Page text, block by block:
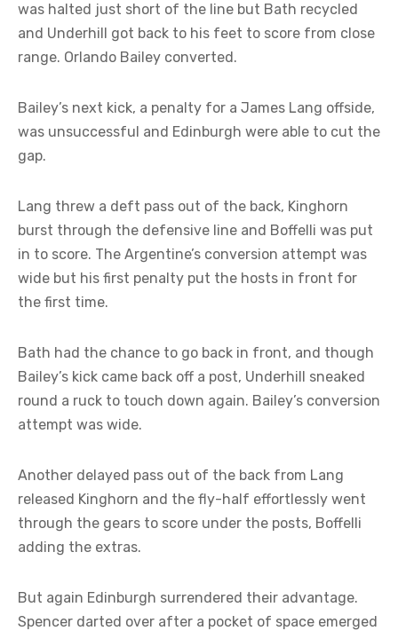
was halted just short of the line but Bath recycled
and Underhill got back to his feet to score from close
range. Orlando Bailey converted.
Bailey’s next kick, a penalty for a James Lang offside,
was unsuccessful and Edinburgh were able to cut the
gap.
Lang threw a deft pass out of the back, Kinghorn
burst through the defensive line and Boffelli was put
in to score. The Argentine’s conversion attempt was
wide but his first penalty put the hosts in front for
the first time.
Bath had the chance to go back in front, and though
Bailey’s kick came back off a post, Underhill sneaked
round a ruck to touch down again. Bailey’s conversion
attempt was wide.
Another delayed pass out of the back from Lang
released Kinghorn and the fly-half effortlessly went
through the gears to score under the posts, Boffelli
adding the extras.
But again Edinburgh surrendered their advantage.
Spencer darted over after a pocket of space emerged